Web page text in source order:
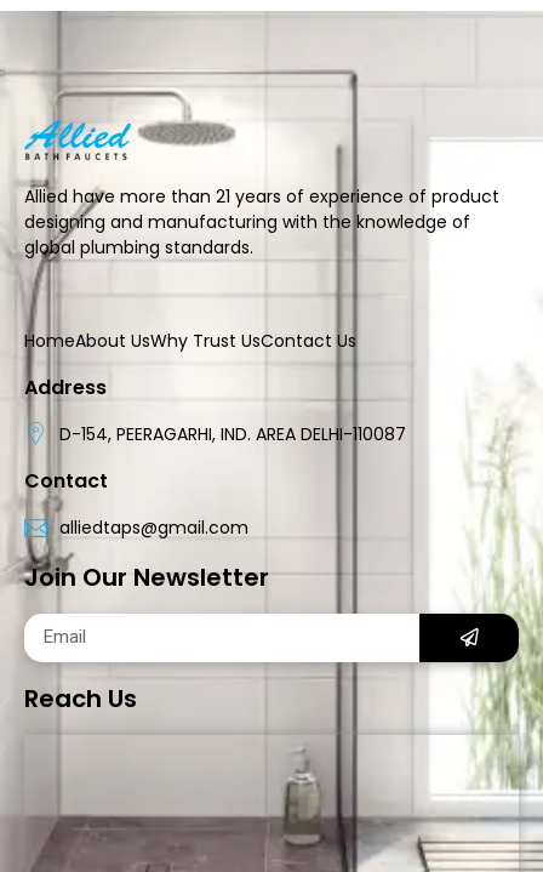
Allied have more than 21 years of experience of product
designing and manufacturing with the knowledge of
global plumbing standards.
HomeAbout UsWhy Trust UsContact Us
Address
D-154, PEERAGARHI, IND. AREA DELHI-110087
Contact
alliedtaps@gmail.com
Join Our Newsletter
Reach Us